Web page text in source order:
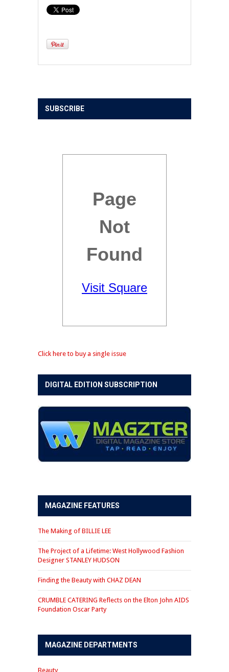
SUBSCRIBE
Click here to buy a single issue
DIGITAL EDITION SUBSCRIPTION
MAGAZINE FEATURES
The Making of BILLIE LEE
The Project of a Lifetime: West Hollywood Fashion
Designer STANLEY HUDSON
Finding the Beauty with CHAZ DEAN
CRUMBLE CATERING Reflects on the Elton John AIDS
Foundation Oscar Party
MAGAZINE DEPARTMENTS
Beauty